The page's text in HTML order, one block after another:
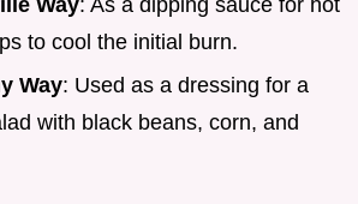
to cool the initial burn.
Way: Used as a dressing for a
with black beans, corn, and